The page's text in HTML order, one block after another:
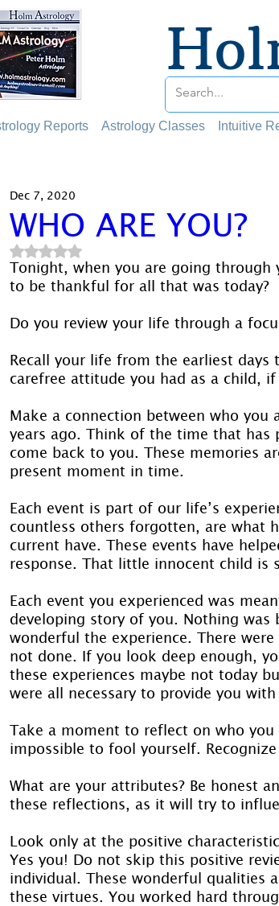
Reports Astrology Classes Intuitive
WHO ARE YOU?
Dec 7, 2020
Rated NaN out of 5 stars.
Tonight, when you are going
to be thankful for all that was today?
Do you review your life through a
Recall your life from the earliest days
carefree attitude you had as a child,
Make a connection between who
years ago. Think of the time that has
come back to you. These memories
present moment in time.
Each event is part of our life’s
countless others forgotten, are what
current have. These events have
response. That little innocent child is
Each event you experienced was
developing story of you. Nothing
wonderful the experience. There
not done. If you look deep enough,
these experiences maybe not today
were all necessary to provide you
Take a moment to reflect on who
impossible to fool yourself.
What are your attributes? Be honest
these reflections, as it will try to
Look only at the positive
Yes you! Do not skip this positive
individual. These wonderful qualities
these virtues. You worked hard